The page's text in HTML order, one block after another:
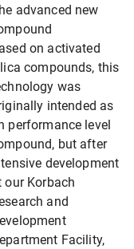
advanced new
on activated
compounds, this
was
intended as
performance level
but after
development
our Korbach
and
Facility,